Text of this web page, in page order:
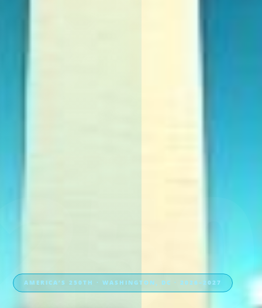
AMERICA’S 250TH · WASHINGTON, DC · 2026–2027